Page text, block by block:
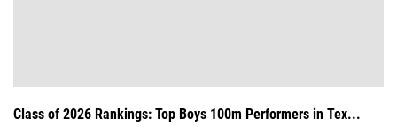
Class of 2026 Rankings: Top Boys 100m Performers in Tex...